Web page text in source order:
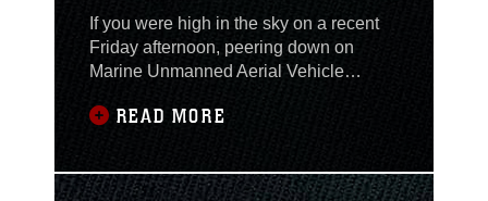
If you were high in the sky on a recent
Friday afternoon, peering down on
Marine Unmanned Aerial Vehicle
Squadron 2 here, you would have seen
a crowd of people gathered for a very
the very technology that provides an
READ MORE